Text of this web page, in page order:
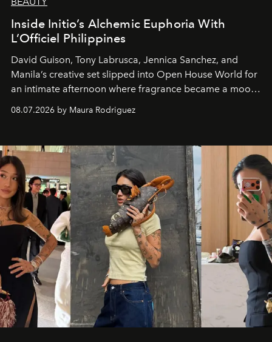
Inside Initio’s Alchemic Euphoria With
L’Officiel Philippines
David Guison, Tony Labrusca, Jennica Sanchez, and
Manila’s creative set slipped into Open House World for
an intimate afternoon where fragrance became a mood
08.07.2026 by Maura Rodriguez